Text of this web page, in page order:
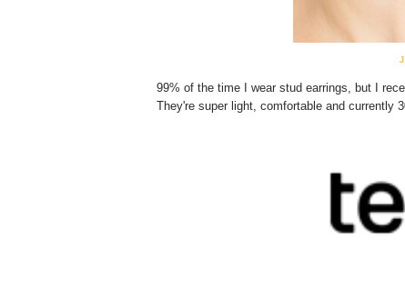
99% of the time I wear stud earrings, but I
They're super light, comfortable and currently